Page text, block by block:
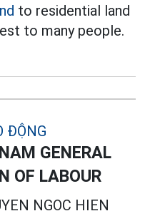
to residential land
to many people.
GENERAL
OF LABOUR
NGOC HIEN